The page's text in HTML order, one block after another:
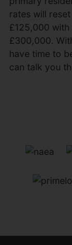
rates will
£125,000
£300,000.
have time to
can talk you